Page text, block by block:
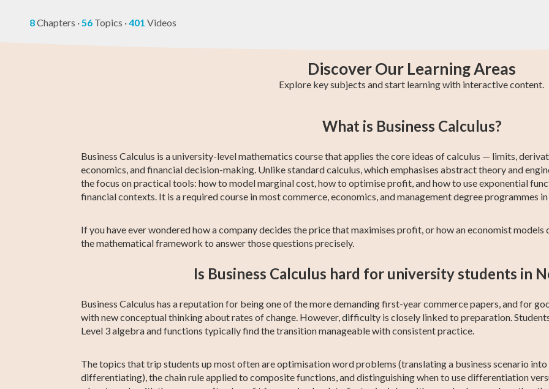
8Chapters ·56 Topics ·401 Videos
Discover Our Learning Areas
Explore key subjects and start learning with interactive content.
College Algebra Trigonometry AP Calculus AB
Year 13 Maths Calculus 2 Statistics
What is Business Calculus?
Business Calculus is a university-level mathematics course that applies the core ideas of calculus — limits,
economics, and financial decision-making. Unlike standard calculus, which emphasises abstract theory and
the focus on practical tools: how to model marginal cost, how to optimise profit, and how to use exponential
financial contexts. It is a required course in most commerce, economics, and management degree programmes
If you have ever wondered how a company decides the price that maximises profit, or how an economist
the mathematical framework to answer those questions precisely.
Is Business Calculus hard for university students in
Business Calculus has a reputation for being one of the more demanding first-year commerce papers, and for
with new conceptual thinking about rates of change. However, difficulty is closely linked to preparation.
Level 3 algebra and functions typically find the transition manageable with consistent practice.
The topics that trip students up most often are optimisation word problems (translating a business scenario
differentiating), the chain rule applied to composite functions, and distinguishing when to use differentiation